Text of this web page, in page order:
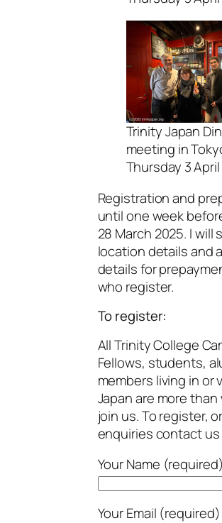
Trinity Japan
meeting in
Thursday 3
Registration and
until one week
28 March 2025. I will
location details and
details for
who register.
To register:
All Trinity College
Fellows, students,
members living in or
Japan are more
join us. To register,
enquiries contact us
Your Name (required)
Your Email (required)